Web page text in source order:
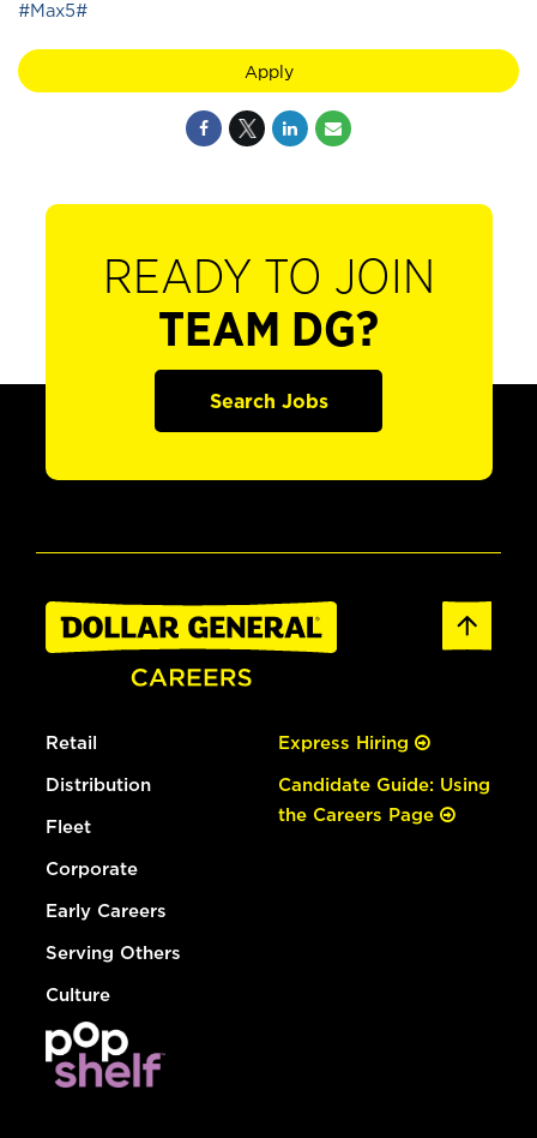
#Max5#
Apply
READY TO JOIN
TEAM DG?
Search Jobs
Retail
Distribution
Fleet
Corporate
Early Careers
Serving Others
Culture
Express Hiring
Candidate Guide: Using
the Careers Page